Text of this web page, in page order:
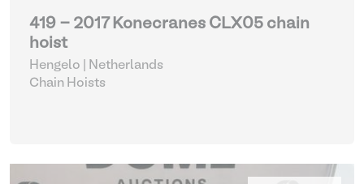
419 - 2017 Konecranes CLX05 chain
hoist
Hengelo | Netherlands
Chain Hoists